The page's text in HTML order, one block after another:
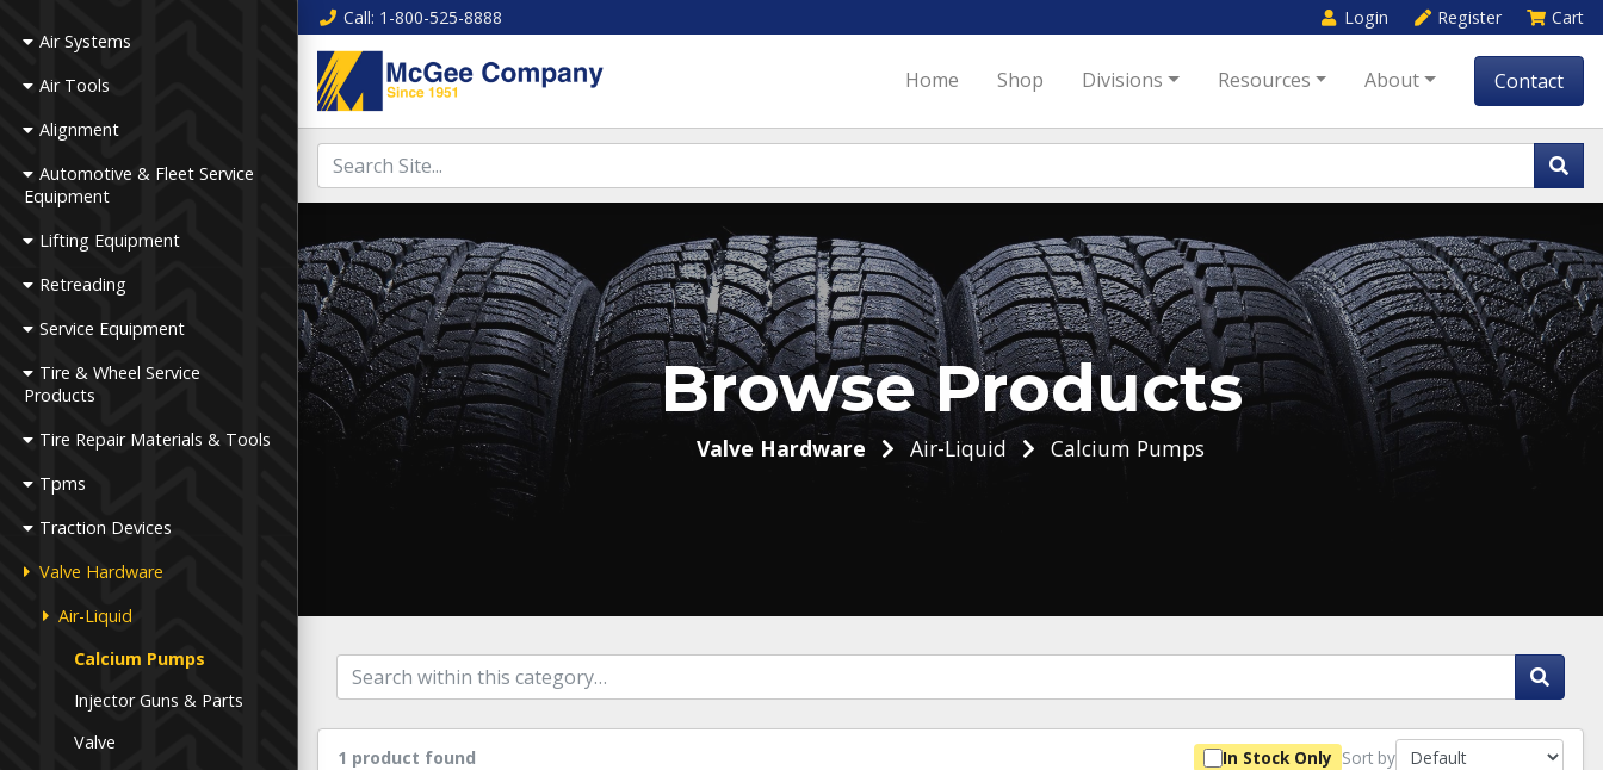
Air Systems
Air Tools
Alignment
Automotive & Fleet Service
Equipment
Lifting Equipment
Retreading
Service Equipment
Tire & Wheel Service
Products
Tire Repair Materials & Tools
Tpms
Traction Devices
Valve Hardware
Air-Liquid
Calcium Pumps
Injector Guns & Parts
Valve
Call: 1-800-525-8888 Login Register Cart
Home Shop Divisions Resources About Contact
Browse Products
Valve Hardware Air-Liquid Calcium Pumps
1 product found In Stock Only Sort by